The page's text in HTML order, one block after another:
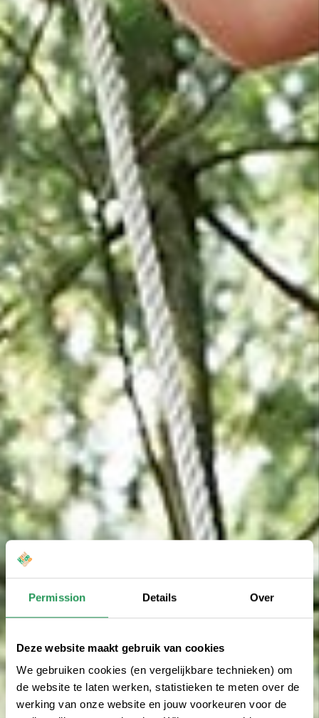
Permission Details Over
Deze website maakt gebruik van cookies
We gebruiken cookies (en vergelijkbare technieken) om
de website te laten werken, statistieken te meten over de
werking van onze website en jouw voorkeuren voor de